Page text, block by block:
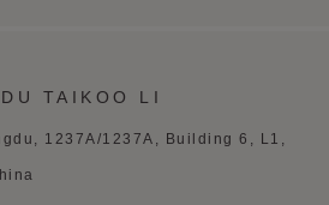
TAIKOO LI
1237A/1237A, Building 6, L1,